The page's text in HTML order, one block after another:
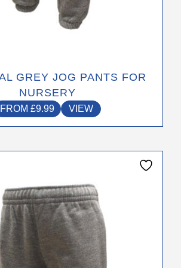
GREY JOG PANTS FOR
NURSERY
FROM £9.99 VIEW
has
multiple
variants.
The
options